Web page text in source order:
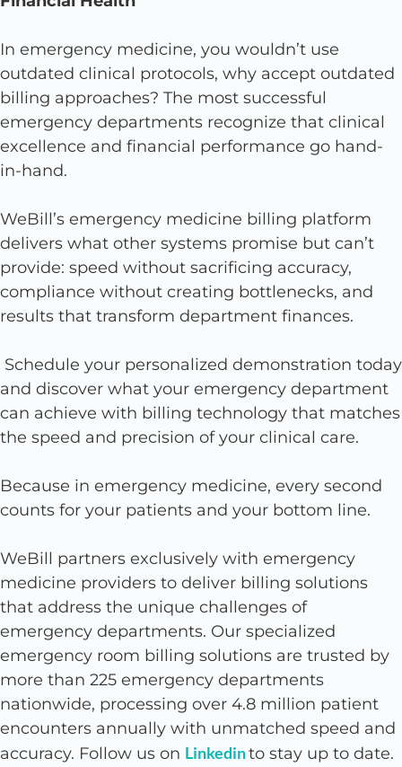
In emergency medicine, you wouldn’t use
outdated clinical protocols, why accept outdated
billing approaches? The most successful
emergency departments recognize that clinical
excellence and financial performance go hand-
in-hand.
WeBill’s emergency medicine billing platform
delivers what other systems promise but can’t
provide: speed without sacrificing accuracy,
compliance without creating bottlenecks, and
results that transform department finances.
Schedule your personalized demonstration today
and discover what your emergency department
can achieve with billing technology that matches
the speed and precision of your clinical care.
Because in emergency medicine, every second
counts for your patients and your bottom line.
WeBill partners exclusively with emergency
medicine providers to deliver billing solutions
that address the unique challenges of
emergency departments. Our specialized
emergency room billing solutions are trusted by
more than 225 emergency departments
nationwide, processing over 4.8 million patient
encounters annually with unmatched speed and
accuracy. Follow us on Linkedinto stay up to date.